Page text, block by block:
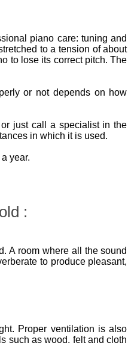
piano care: tuning and
to a tension of about
to lose its correct pitch. The
or not depends on how
just call a specialist in the
in which it is used.
year.
:
A room where all the sound
to produce pleasant,
Proper ventilation is also
such as wood, felt and cloth